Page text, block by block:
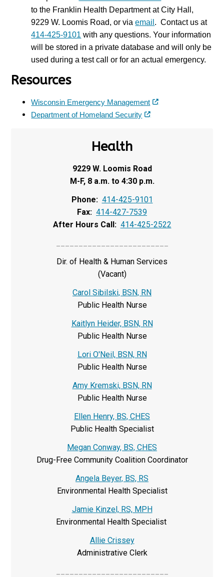
to the Franklin Health Department at City Hall,
9229 W. Loomis Road, or viaemail . Contact us at
414-425-9101 with any questions. Your information
will be stored in a private database and will only be
used during a test call or for an actual emergency.
Resources
Wisconsin Emergency Management
Department of Homeland Security
Health
9229 W. Loomis Road
M-F, 8 a.m. to 4:30 p.m.
Phone: 414-425-9101
Fax: 414-427-7539
After Hours Call: 414-425-2522
Dir. of Health & Human Services
(Vacant)
Carol Sibilski, BSN, RN
Public Health Nurse
Kaitlyn Heider, BSN, RN
Public Health Nurse
Lori O'Neil, BSN, RN
Public Health Nurse
Amy Kremski, BSN, RN
Public Health Nurse
Ellen Henry, BS, CHES
Public Health Specialist
Megan Conway, BS, CHES
Drug-Free Community Coalition Coordinator
Angela Beyer, BS, RS
Environmental Health Specialist
Jamie Kinzel, RS, MPH
Environmental Health Specialist
Allie Crissey
Administrative Clerk